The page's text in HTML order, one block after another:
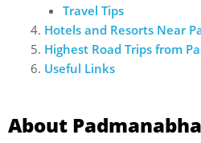
Travel Tips
Hotels and Resorts Near
Highest Road Trips from
Useful Links
About